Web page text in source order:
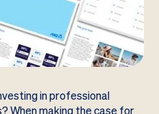
in professional
making the case for